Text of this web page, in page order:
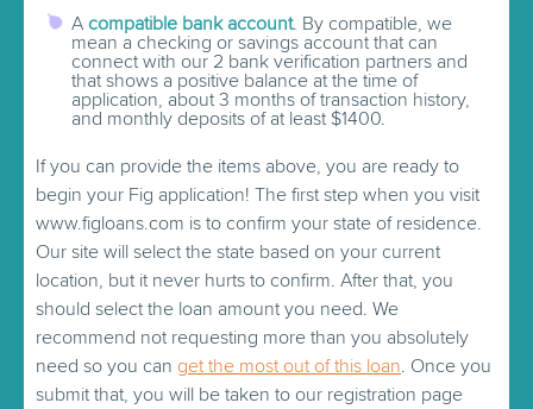
A compatible bank account. By compatible, we
mean a checking or savings account that can
connect with our 2 bank verification partners and
that shows a positive balance at the time of
application, about 3 months of transaction history,
and monthly deposits of at least $1400.
If you can provide the items above, you are ready to
begin your Fig application! The first step when you visit
www.figloans.com is to confirm your state of residence.
Our site will select the state based on your current
location, but it never hurts to confirm. After that, you
should select the loan amount you need. We
recommend not requesting more than you absolutely
need so you can get the most out of this loan. Once you
submit that, you will be taken to our registration page